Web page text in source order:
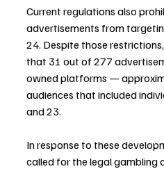
Current regulations also
advertisements from
24. Despite those
that 31 out of 277
owned platforms —
audiences that included
and 23.
In response to these
called for the legal gambling